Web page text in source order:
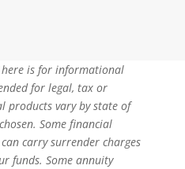
is for informational
for legal, tax or
products vary by state of
Some financial
carry surrender charges
funds. Some annuity